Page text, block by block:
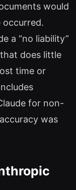
would
occurred.
a “no liability”
does little
time or
for non-
was